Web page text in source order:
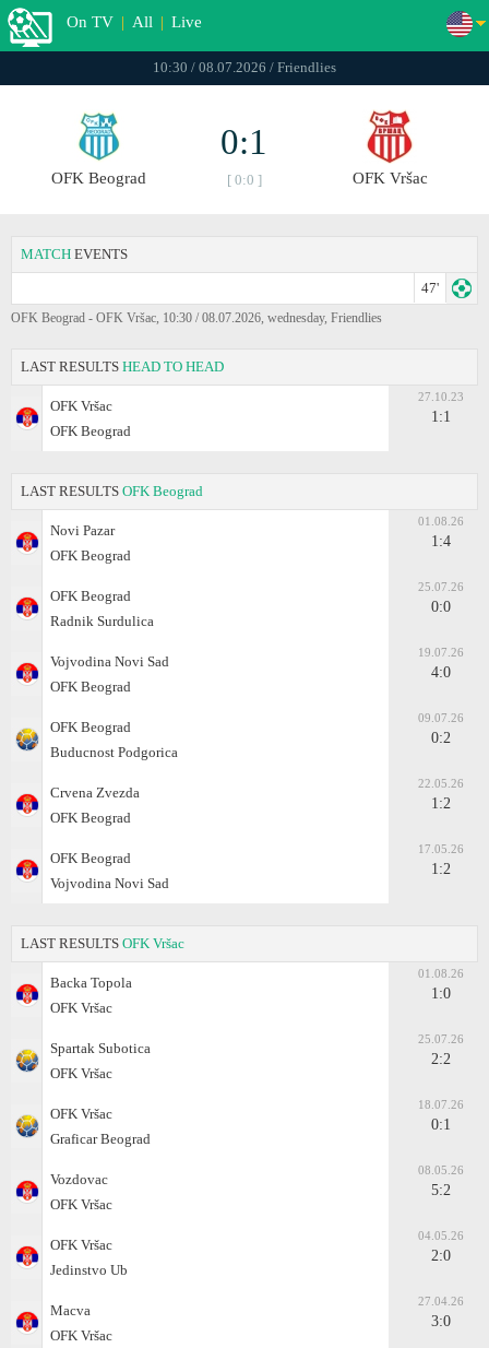
On TV | All | Live
10:30 / 08.07.2026 / Friendlies
OFK Beograd
0:1
[ 0:0 ] OFK Vršac
MATCH EVENTS
47'
OFK Beograd - OFK Vršac, 10:30 / 08.07.2026, wednesday, Friendlies
LAST RESULTS HEAD TO HEAD
OFK Vršac
OFK Beograd
27.10.23
1:1
LAST RESULTS OFK Beograd
Novi Pazar
OFK Beograd
01.08.26
1:4
OFK Beograd
Radnik Surdulica
25.07.26
0:0
Vojvodina Novi Sad
OFK Beograd
19.07.26
4:0
OFK Beograd
Buducnost Podgorica
09.07.26
0:2
Crvena Zvezda
OFK Beograd
22.05.26
1:2
OFK Beograd
Vojvodina Novi Sad
17.05.26
1:2
LAST RESULTS OFK Vršac
Backa Topola
OFK Vršac
01.08.26
1:0
Spartak Subotica
OFK Vršac
25.07.26
2:2
OFK Vršac
Graficar Beograd
18.07.26
0:1
Vozdovac
OFK Vršac
08.05.26
5:2
OFK Vršac
Jedinstvo Ub
04.05.26
2:0
Macva
OFK Vršac
27.04.26
3:0